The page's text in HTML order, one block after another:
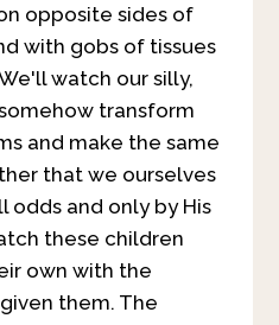
opposite sides of
with gobs of tissues
watch our silly,
transform
and make the same
that we ourselves
odds and only by His
these children
own with the
them. The